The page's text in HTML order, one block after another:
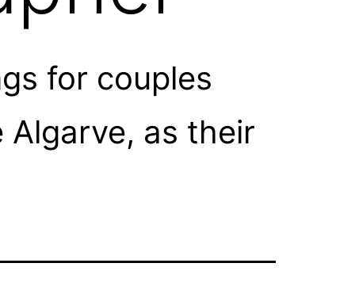
for couples
as their